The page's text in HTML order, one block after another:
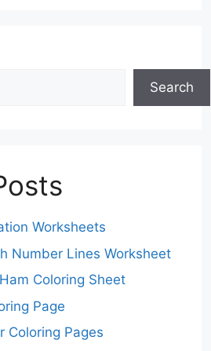
Search
Worksheets
Number Lines Worksheet
Coloring Sheet
Page
Coloring Pages